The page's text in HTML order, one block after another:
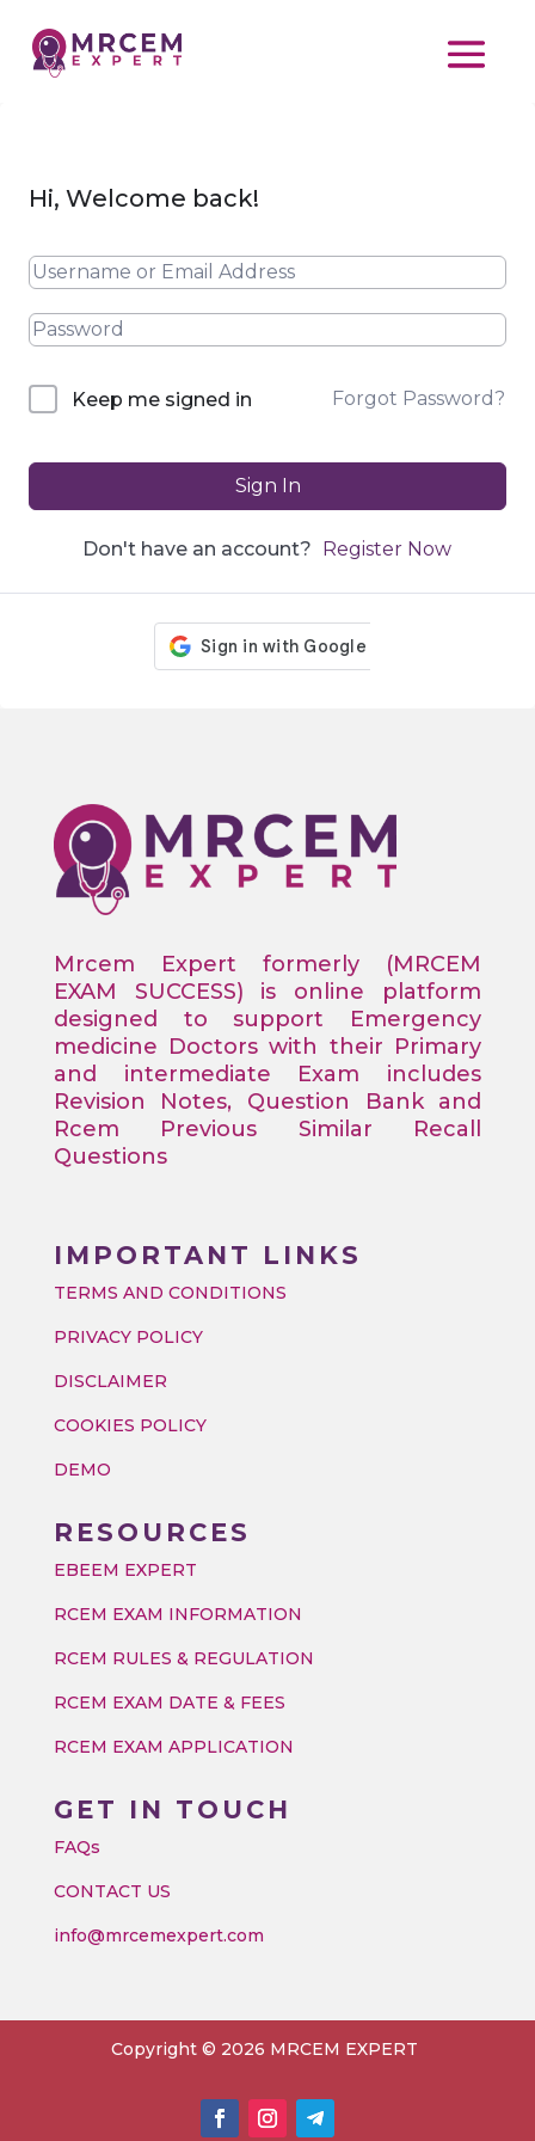
Hi, Welcome back!
Keep me signed in Forgot Password?
Sign In
Don't have an account? Register Now
Mrcem Expert formerly (MRCEM
EXAM SUCCESS) is online platform
designed to support Emergency
medicine Doctors with their Primary
and intermediate Exam includes
Revision Notes, Question Bank and
Rcem Previous Similar Recall
Questions
IMPORTANT LINKS
TERMS AND CONDITIONS
PRIVACY POLICY
DISCLAIMER
COOKIES POLICY
DEMO
RESOURCES
EBEEM EXPERT
RCEM EXAM INFORMATION
RCEM RULES & REGULATION
RCEM EXAM DATE & FEES
RCEM EXAM APPLICATION
GET IN TOUCH
FAQs
CONTACT US
info@mrcemexpert.com
Copyright © 2026 MRCEM EXPERT